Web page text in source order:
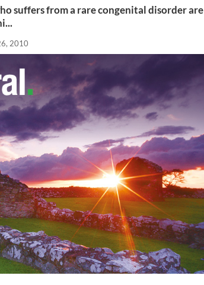
suffers from a rare congenital disorder are
2010